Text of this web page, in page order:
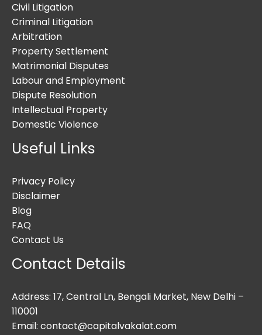
Civil Litigation
Criminal Litigation
Arbitration
Property Settlement
Matrimonial Disputes
Labour and Employment
Dispute Resolution
Intellectual Property
Domestic Violence
Useful Links
Privacy Policy
Disclaimer
Blog
FAQ
Contact Us
Contact Details
Address: 17, Central Ln, Bengali Market, New Delhi –
110001
Email: contact@capitalvakalat.com